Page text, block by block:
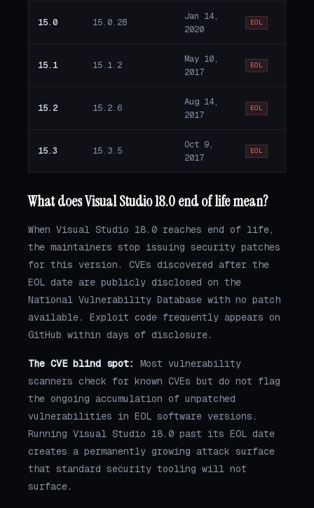
15.0 15.0.28
Jan 14,
2020
EOL
15.1 15.1.2
May 10,
2017
EOL
15.2 15.2.6
Aug 14,
2017
EOL
15.3 15.3.5
Oct 9,
2017
EOL
What does Visual Studio 18.0 end of life mean?
When Visual Studio 18.0 reaches end of life,
the maintainers stop issuing security patches
for this version. CVEs discovered after the
EOL date are publicly disclosed on the
National Vulnerability Database with no patch
available. Exploit code frequently appears on
GitHub within days of disclosure.
The CVE blind spot:
Most vulnerability
scanners check for known CVEs but do not flag
the ongoing accumulation of unpatched
vulnerabilities in EOL software versions.
Running Visual Studio 18.0 past its EOL date
creates a permanently growing attack surface
that standard security tooling will not
surface.